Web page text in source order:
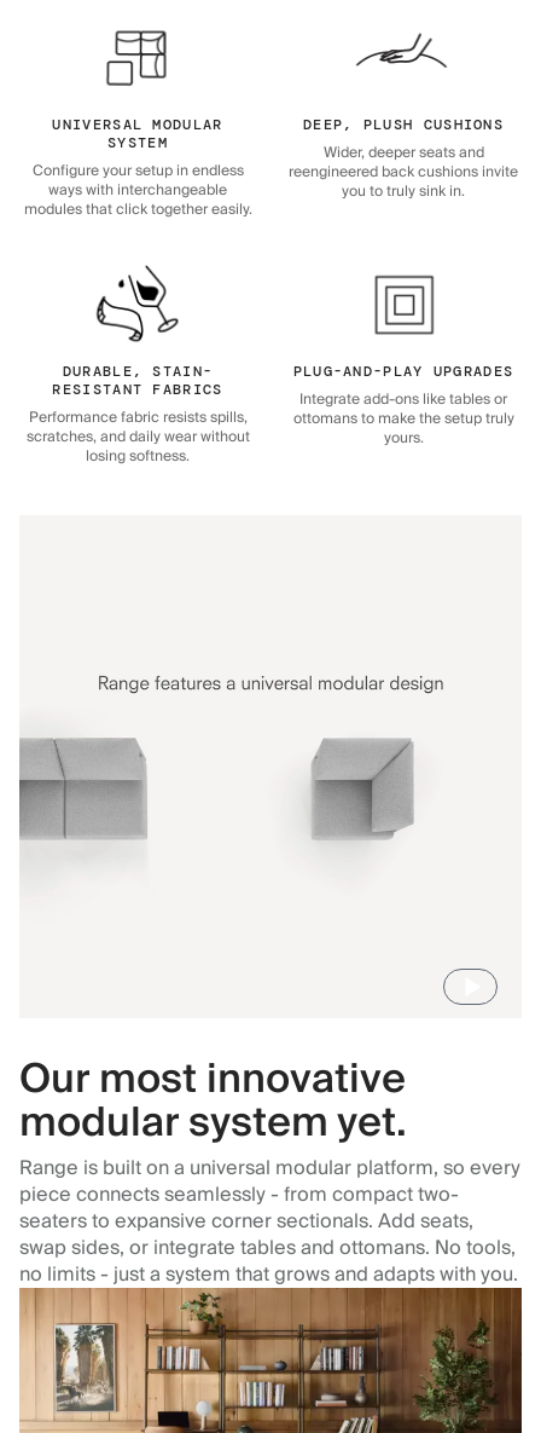
UNIVERSAL MODULAR
SYSTEM
Configure your setup in endless
ways with interchangeable
modules that click together easily.
DEEP, PLUSH CUSHIONS
Wider, deeper seats and
reengineered back cushions invite
you to truly sink in.
DURABLE, STAIN-
RESISTANT FABRICS
Performance fabric resists spills,
scratches, and daily wear without
losing softness.
PLUG-AND-PLAY UPGRADES
Integrate add-ons like tables or
ottomans to make the setup truly
yours.
Our most innovative
modular system yet.
Range is built on a universal modular platform, so every
piece connects seamlessly - from compact two-
seaters to expansive corner sectionals. Add seats,
swap sides, or integrate tables and ottomans. No tools,
no limits - just a system that grows and adapts with you.